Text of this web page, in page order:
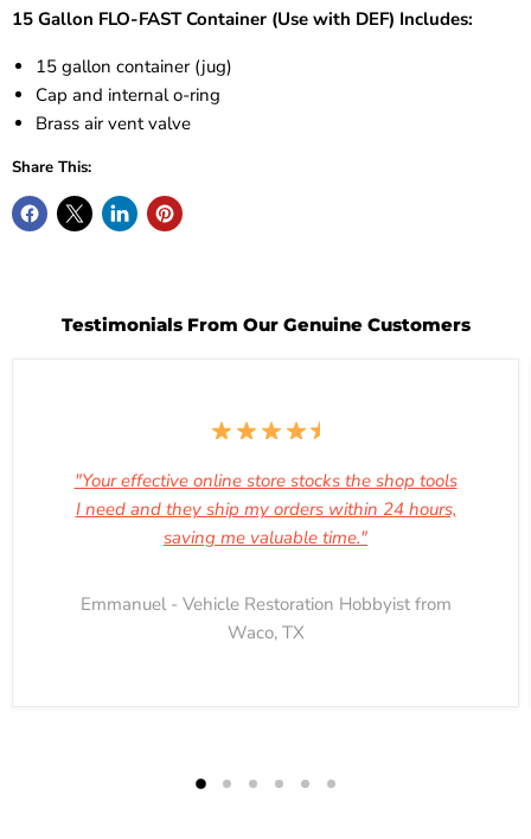
15 Gallon FLO-FAST Container (Use with DEF) Includes:
15 gallon container (jug)
Cap and internal o-ring
Brass air vent valve
Share This:
Testimonials From Our Genuine Customers
"Your effective online store stocks the shop tools
I need and they ship my orders within 24 hours,
saving me valuable time."
Emmanuel - Vehicle Restoration Hobbyist from
Waco, TX